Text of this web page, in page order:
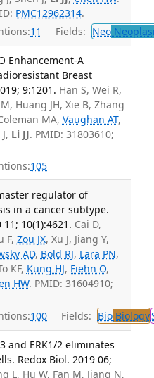
PMC12962314.
11 Fields: Neo
Enhancement-A
Breast
9:1201. Han S, Wei R,
Huang JH, Xie B, Zhang
MA, Vaughan AT,
Li JJ. PMID: 31803610;
105
regulator of
in a cancer subtype.
10(1):4621. Cai D,
F, Zou JX, Xu J, Jiang Y,
AD, Bold RJ, Lara PN,
KF, Kung HJ, Fiehn O,
HW. PMID: 31604910;
100 Fields: BioBiology
and ERK1/2 eliminates
Redox Biol. 2019 06;
L, Hu W, Fan M, Jiang N,